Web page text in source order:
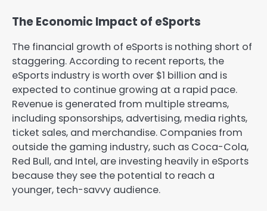
The Economic Impact of eSports
The financial growth of eSports is nothing short of
staggering. According to recent reports, the
eSports industry is worth over $1 billion and is
expected to continue growing at a rapid pace.
Revenue is generated from multiple streams,
including sponsorships, advertising, media rights,
ticket sales, and merchandise. Companies from
outside the gaming industry, such as Coca-Cola,
Red Bull, and Intel, are investing heavily in eSports
because they see the potential to reach a
younger, tech-savvy audience.